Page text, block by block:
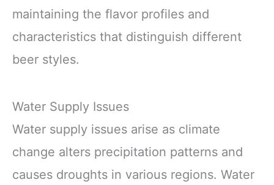
maintaining the flavor profiles and
characteristics that distinguish different
beer styles.
Water Supply Issues
Water supply issues arise as climate
change alters precipitation patterns and
causes droughts in various regions. Water